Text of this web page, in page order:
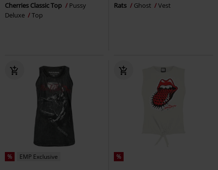
Cherries Classic Top
Pussy
Deluxe
Top
Rats Ghost Vest
% EMP Exclusive %